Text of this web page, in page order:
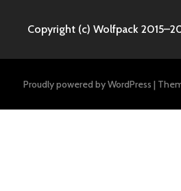
Copyright (c) Wolfpack
Proudly powered by WordPress |